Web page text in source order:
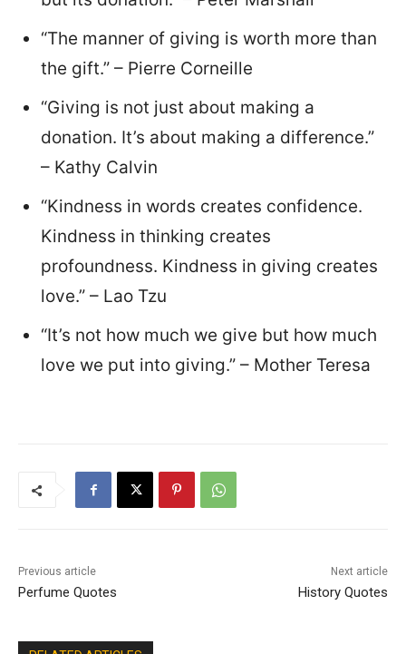
“The manner of giving is worth more than
the gift.” – Pierre Corneille
“Giving is not just about making a
donation. It’s about making a difference.”
– Kathy Calvin
“Kindness in words creates confidence.
Kindness in thinking creates
profoundness. Kindness in giving creates
love.” – Lao Tzu
“It’s not how much we give but how much
love we put into giving.” – Mother Teresa
Previous article
Perfume Quotes
Next article
History Quotes